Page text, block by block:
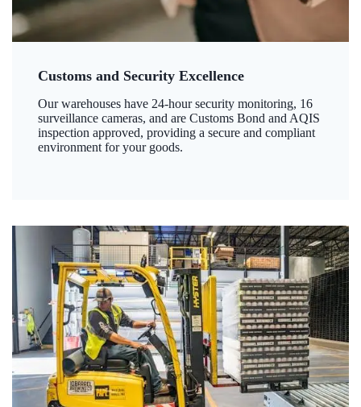
Customs and Security Excellence
Our warehouses have 24-hour security monitoring, 16
surveillance cameras, and are Customs Bond and AQIS
inspection approved, providing a secure and compliant
environment for your goods.